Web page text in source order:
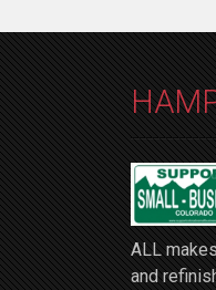
ALL
and